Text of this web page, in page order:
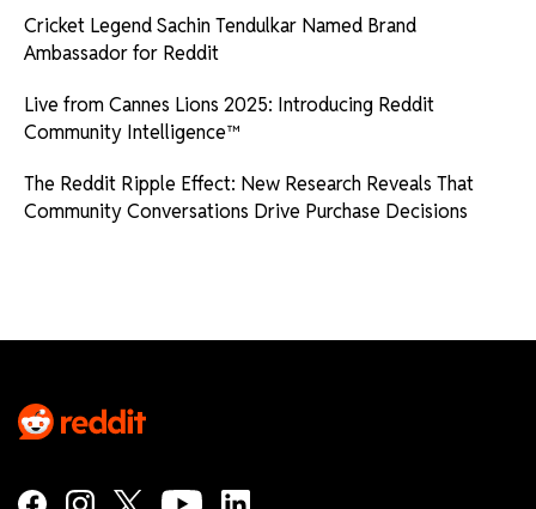
Cricket Legend Sachin Tendulkar Named Brand
Ambassador for Reddit
Live from Cannes Lions 2025: Introducing Reddit
Community Intelligence™
The Reddit Ripple Effect: New Research Reveals That
Community Conversations Drive Purchase Decisions